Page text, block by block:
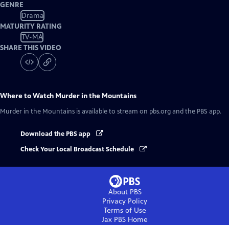
GENRE
Drama
MATURITY RATING
TV-MA
SHARE THIS VIDEO
Where to Watch Murder in the Mountains
Murder in the Mountains is available to stream on pbs.org and the PBS app.
Download the PBS app
Check Your Local Broadcast Schedule
About PBS
Privacy Policy
Terms of Use
Jax PBS Home